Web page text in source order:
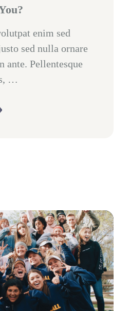
enim sed
sed nulla ornare
ante. Pellentesque
…